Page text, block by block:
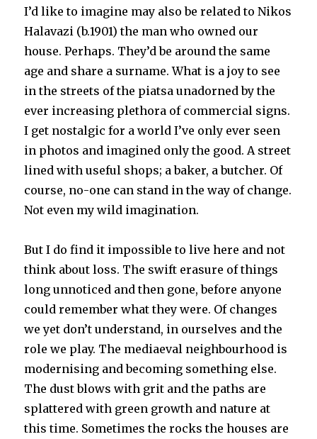
I’d like to imagine may also be related to Nikos
Halavazi (b.1901) the man who owned our
house. Perhaps. They’d be around the same
age and share a surname. What is a joy to see
in the streets of the piatsa unadorned by the
ever increasing plethora of commercial signs.
I get nostalgic for a world I’ve only ever seen
in photos and imagined only the good. A street
lined with useful shops; a baker, a butcher. Of
course, no-one can stand in the way of change.
Not even my wild imagination.
But I do find it impossible to live here and not
think about loss. The swift erasure of things
long unnoticed and then gone, before anyone
could remember what they were. Of changes
we yet don’t understand, in ourselves and the
role we play. The mediaeval neighbourhood is
modernising and becoming something else.
The dust blows with grit and the paths are
splattered with green growth and nature at
this time. Sometimes the rocks the houses are